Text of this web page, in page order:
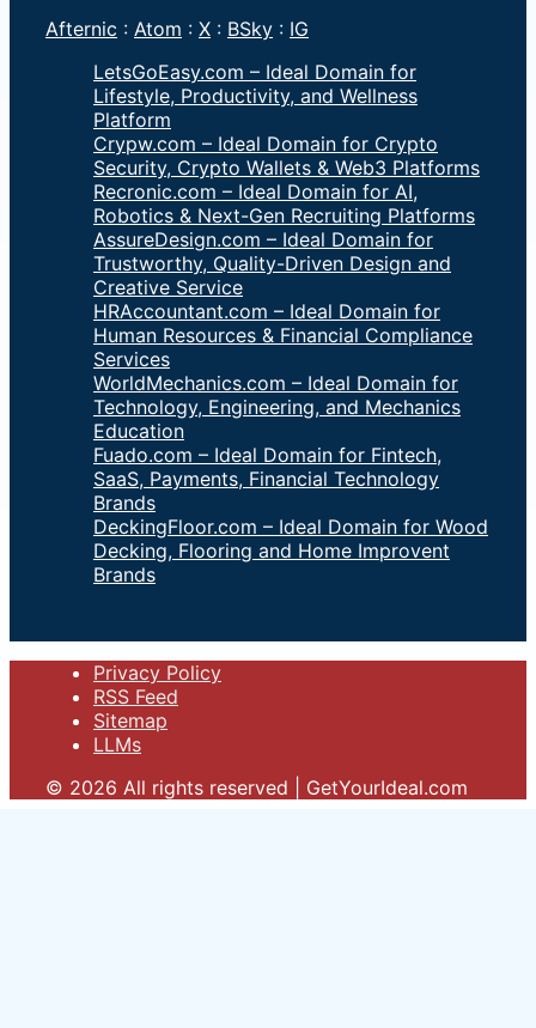
Afternic : Atom : X : BSky : IG
LetsGoEasy.com – Ideal Domain for
Lifestyle, Productivity, and Wellness
Platform
Crypw.com – Ideal Domain for Crypto
Security, Crypto Wallets & Web3 Platforms
Recronic.com – Ideal Domain for AI,
Robotics & Next-Gen Recruiting Platforms
AssureDesign.com – Ideal Domain for
Trustworthy, Quality-Driven Design and
Creative Service
HRAccountant.com – Ideal Domain for
Human Resources & Financial Compliance
Services
WorldMechanics.com – Ideal Domain for
Technology, Engineering, and Mechanics
Education
Fuado.com – Ideal Domain for Fintech,
SaaS, Payments, Financial Technology
Brands
DeckingFloor.com – Ideal Domain for Wood
Decking, Flooring and Home Improvent
Brands
Privacy Policy
RSS Feed
Sitemap
LLMs
© 2026 All rights reserved | GetYourIdeal.com